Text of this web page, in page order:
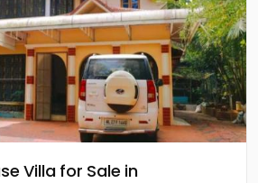
Villa for Sale in